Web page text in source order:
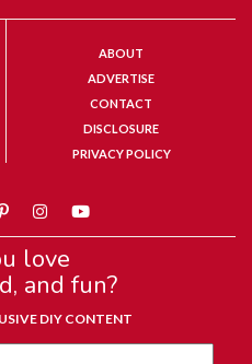
ABOUT
ADVERTISE
CONTACT
DISCLOSURE
PRIVACY POLICY
love
and fun?
DIY CONTENT